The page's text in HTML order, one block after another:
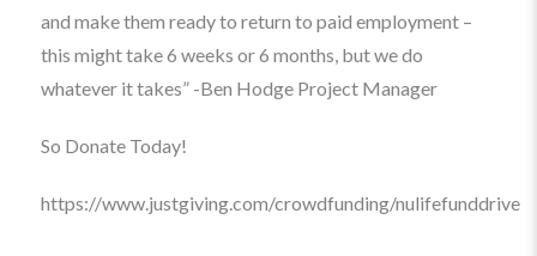
and make them ready to return to paid employment –
this might take 6 weeks or 6 months, but we do
whatever it takes” -Ben Hodge Project Manager
So Donate Today!
https://www.justgiving.com/crowdfunding/nulifefunddrive